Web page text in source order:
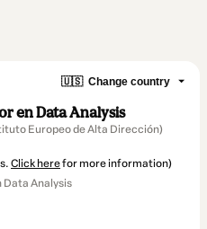
🇺🇸 Change country
en Data Analysis
Europeo de Alta Dirección)
Click herefor more information)
Data Analysis